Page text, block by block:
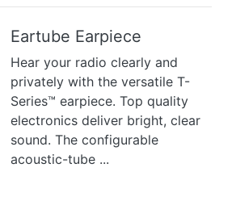
Eartube Earpiece
Hear your radio clearly and
privately with the versatile T-
Series™ earpiece. Top quality
electronics deliver bright, clear
sound. The configurable
acoustic-tube ...